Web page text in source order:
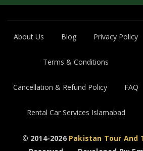
About Us Blog Privacy Policy
Terms & Conditions
Cancellation & Refund Policy FAQ
Rental Car Services Islamabad
© 2014-2026 Pakistan Tour And